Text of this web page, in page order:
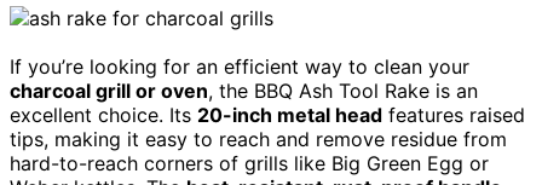
If you’re looking for an efficient way to clean your
charcoal grill or oven, the BBQ Ash Tool Rake is an
excellent choice. Its 20-inch metal head features raised
tips, making it easy to reach and remove residue from
hard-to-reach corners of grills like Big Green Egg or